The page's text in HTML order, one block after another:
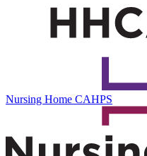
Nursing Home CAHPS